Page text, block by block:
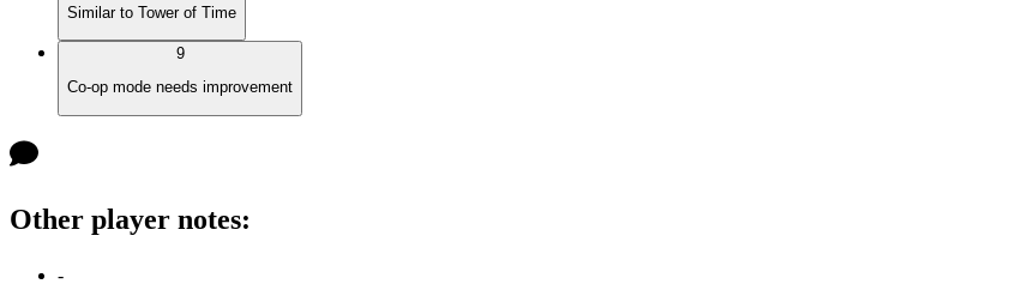
Similar to Tower of Time
9
Co-op mode needs improvement
Other player notes:
-